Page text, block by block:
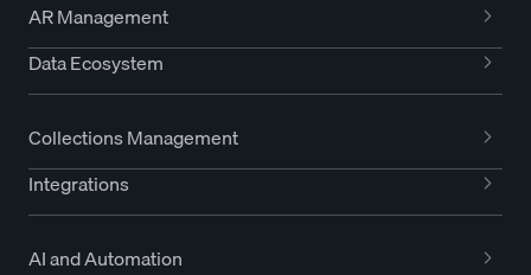
AR Management
Data Ecosystem
Collections Management
Integrations
AI and Automation